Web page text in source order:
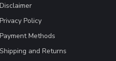
Disclaimer
Privacy Policy
Payment Methods
Shipping and Returns